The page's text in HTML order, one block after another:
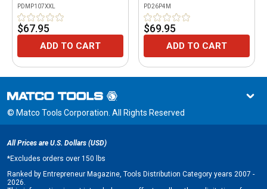
PDMP107XXL
$67.95
ADD TO CART
PD26P4M
$69.95
ADD TO CART
© Matco Tools Corporation. All Rights Reserved
All Prices are U.S. Dollars (USD)
*Excludes orders over 150 lbs
Ranked by Entrepreneur Magazine, Tools Distribution Category years 2007 -
2026.